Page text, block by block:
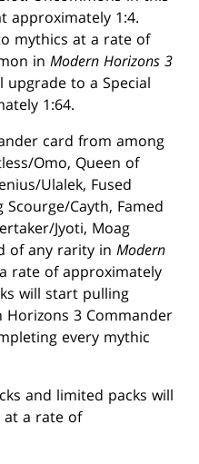
approximately 1:4.
mythics at a rate of
inModern Horizons 3
upgrade to a Special
1:64.
card from among
Omo, Queen of
Ulalek, Fused
Cayth, Famed
Jyoti, Moag
of any rarity inModern
rate of approximately
will start pulling
3 Commander
every mythic
and limited packs will
at a rate of